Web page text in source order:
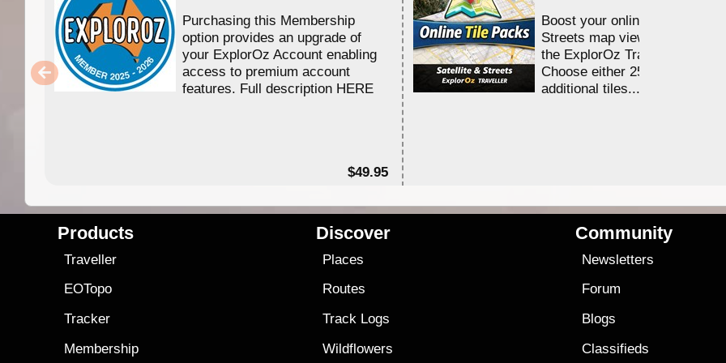
Purchasing this Membership
option provides an upgrade of
your ExplorOz Account enabling
access to premium account
features. Full description HERE
$49.95
Boost your online Satellite &
Streets map viewing allocation
the ExplorOz Traveller app.
Choose either 25,000 or
additional tiles....
Products
Traveller
EOTopo
Tracker
Membership
Discover
Places
Routes
Track Logs
Wildflowers
Community
Newsletters
Forum
Blogs
Classifieds